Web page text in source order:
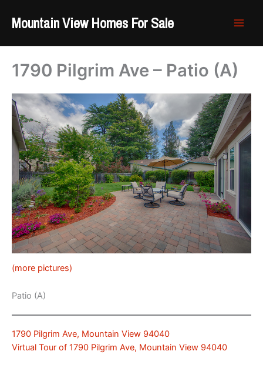
Mountain View Homes For Sale
1790 Pilgrim Ave – Patio (A)
(more pictures)
Patio (A)
1790 Pilgrim Ave, Mountain View 94040
Virtual Tour of 1790 Pilgrim Ave, Mountain View 94040